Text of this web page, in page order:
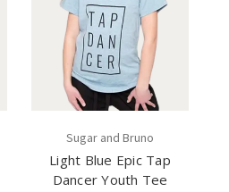
Sugar and Bruno
Light Blue Epic Tap
Dancer Youth Tee